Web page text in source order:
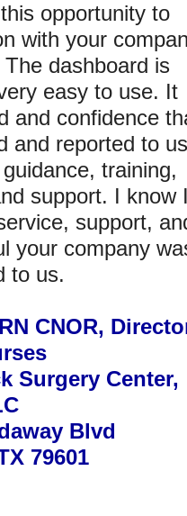
opportunity to
with your
dashboard is
easy to use. It
and confidence
and reported to
training,
support. I know
support,
your company
to us.
CNOR,
Surgery Center,
Blvd
79601